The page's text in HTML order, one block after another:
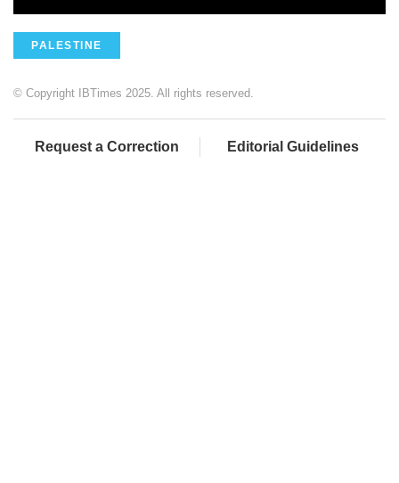
PALESTINE
© Copyright IBTimes 2025. All rights reserved.
Request a Correction Editorial Guidelines